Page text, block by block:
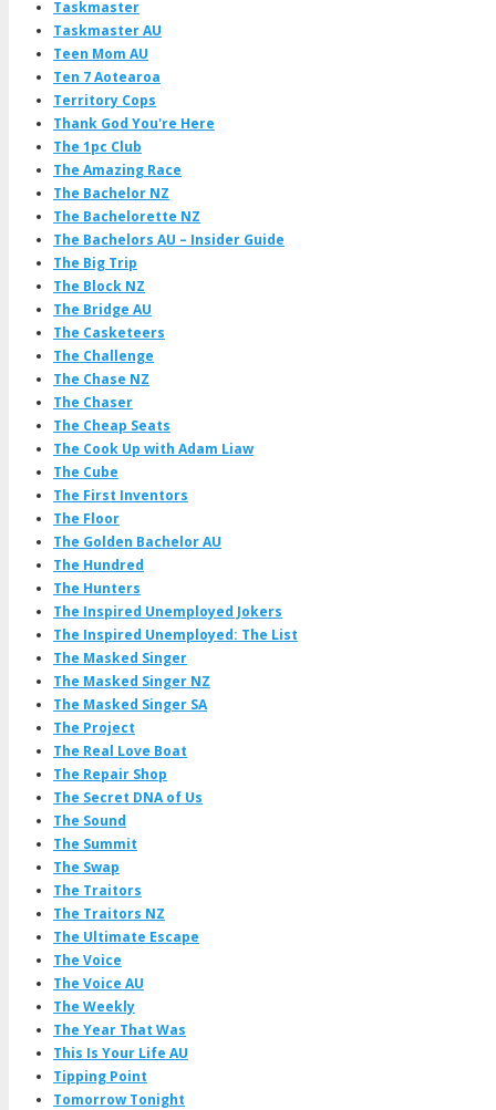
Taskmaster
Taskmaster AU
Teen Mom AU
Ten 7 Aotearoa
Territory Cops
Thank God You're Here
The 1pc Club
The Amazing Race
The Bachelor NZ
The Bachelorette NZ
The Bachelors AU – Insider Guide
The Big Trip
The Block NZ
The Bridge AU
The Casketeers
The Challenge
The Chase NZ
The Chaser
The Cheap Seats
The Cook Up with Adam Liaw
The Cube
The First Inventors
The Floor
The Golden Bachelor AU
The Hundred
The Hunters
The Inspired Unemployed Jokers
The Inspired Unemployed: The List
The Masked Singer
The Masked Singer NZ
The Masked Singer SA
The Project
The Real Love Boat
The Repair Shop
The Secret DNA of Us
The Sound
The Summit
The Swap
The Traitors
The Traitors NZ
The Ultimate Escape
The Voice
The Voice AU
The Weekly
The Year That Was
This Is Your Life AU
Tipping Point
Tomorrow Tonight